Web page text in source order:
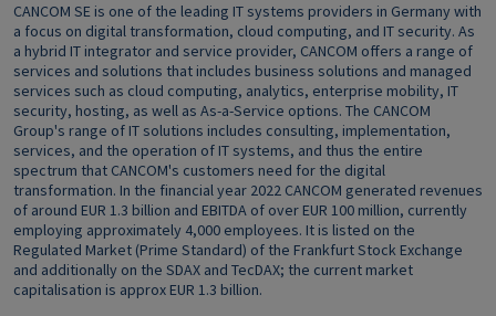
CANCOM SE is one of the leading IT systems providers in Germany with
a focus on digital transformation, cloud computing, and IT security. As
a hybrid IT integrator and service provider, CANCOM offers a range of
services and solutions that includes business solutions and managed
services such as cloud computing, analytics, enterprise mobility, IT
security, hosting, as well as As-a-Service options. The CANCOM
Group's range of IT solutions includes consulting, implementation,
services, and the operation of IT systems, and thus the entire
spectrum that CANCOM's customers need for the digital
transformation. In the financial year 2022 CANCOM generated revenues
of around EUR 1.3 billion and EBITDA of over EUR 100 million, currently
employing approximately 4,000 employees. It is listed on the
Regulated Market (Prime Standard) of the Frankfurt Stock Exchange
and additionally on the SDAX and TecDAX; the current market
capitalisation is approx EUR 1.3 billion.